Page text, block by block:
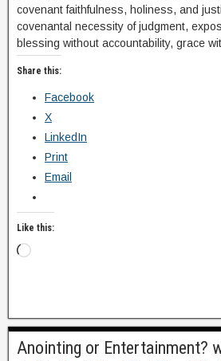
covenant faithfulness, holiness, and
covenantal necessity of judgment,
blessing without accountability, grace
Share this:
Facebook
X
LinkedIn
Print
Email
Like this:
Anointing or Entertainment?